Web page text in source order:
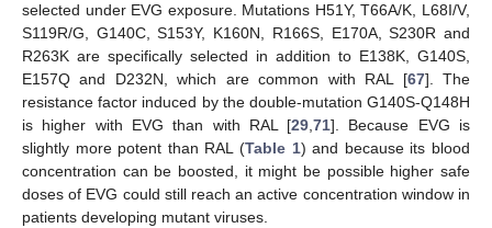
selected under EVG exposure. Mutations H51Y, T66A/K, L68I/V,
S119R/G, G140C, S153Y, K160N, R166S, E170A, S230R and
R263K are specifically selected in addition to E138K, G140S,
E157Q and D232N, which are common with RAL [67]. The
resistance factor induced by the double-mutation G140S-Q148H
is higher with EVG than with RAL [29,71]. Because EVG is
slightly more potent than RAL (Table 1) and because its blood
concentration can be boosted, it might be possible higher safe
doses of EVG could still reach an active concentration window in
patients developing mutant viruses.